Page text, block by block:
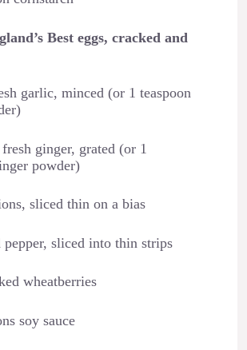
Best eggs, cracked and
garlic, minced (or 1 teaspoon
ginger, grated (or 1
powder)
sliced thin on a bias
pepper, sliced into thin strips
wheatberries
soy sauce